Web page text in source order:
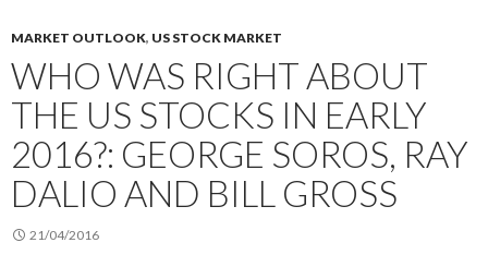
MARKET OUTLOOK, US STOCK MARKET
WHO WAS RIGHT ABOUT
THE US STOCKS IN EARLY
2016?: GEORGE SOROS, RAY
DALIO AND BILL GROSS
21/04/2016